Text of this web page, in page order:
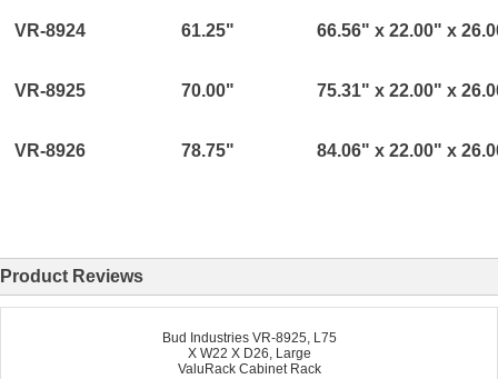
VR-8924 61.25" 66.56" x 22.00" x
VR-8925 70.00" 75.31" x 22.00" x
VR-8926 78.75" 84.06" x 22.00" x
Product Reviews
Bud Industries VR-8925, L75
X W22 X D26, Large
ValuRack Cabinet Rack